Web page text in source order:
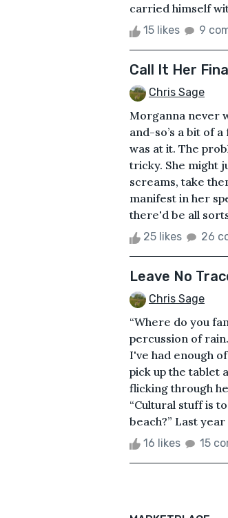
carried himself
15 likes 9
Call It Her
Chris Sage
Morganna never
and-so’s a bit of
was at it. The
tricky. She might
screams, take
manifest in her
there'd be all
25 likes 26
Leave No
Chris Sage
“Where do you
percussion of
I've had enough
pick up the tablet
flicking through
“Cultural stuff is
beach?” Last
16 likes 15